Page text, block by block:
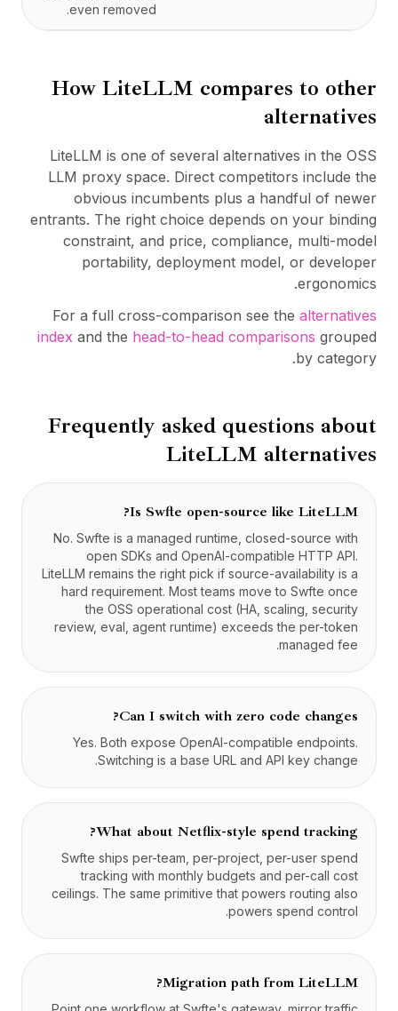
even removed.
How LiteLLM compares to other
alternatives
LiteLLM is one of several alternatives in the OSS
LLM proxy space. Direct competitors include the
obvious incumbents plus a handful of newer
entrants. The right choice depends on your binding
constraint, and price, compliance, multi-model
portability, deployment model, or developer
ergonomics.
For a full cross-comparison see the alternatives
index and the head-to-head comparisons grouped
by category.
Frequently asked questions about
LiteLLM alternatives
Is Swfte open-source like LiteLLM?
No. Swfte is a managed runtime, closed-source with
open SDKs and OpenAI-compatible HTTP API.
LiteLLM remains the right pick if source-availability is a
hard requirement. Most teams move to Swfte once
the OSS operational cost (HA, scaling, security
review, eval, agent runtime) exceeds the per-token
managed fee.
Can I switch with zero code changes?
Yes. Both expose OpenAI-compatible endpoints.
Switching is a base URL and API key change.
What about Netflix-style spend tracking?
Swfte ships per-team, per-project, per-user spend
tracking with monthly budgets and per-call cost
ceilings. The same primitive that powers routing also
powers spend control.
Migration path from LiteLLM?